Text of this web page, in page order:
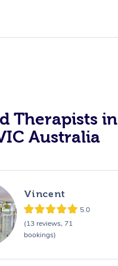
Therapists in
Australia
Vincent
5.0
(13 reviews, 71
bookings)